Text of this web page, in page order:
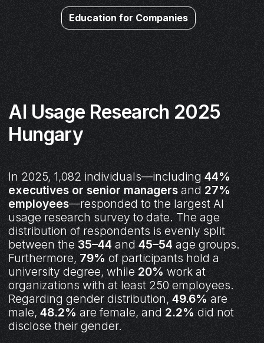
Education for Companies
AI Usage Research 2025
Hungary
In 2025, 1,082 individuals—including44%
executives or senior managers and 27%
employees—responded to the largest AI
usage research survey to date. The age
distribution of respondents is evenly split
between the 35–44 and45–54age groups.
Furthermore, 79% of participants hold a
university degree, while 20% work at
organizations with at least 250 employees.
Regarding gender distribution,49.6% are
male,48.2% are female, and 2.2% did not
disclose their gender.